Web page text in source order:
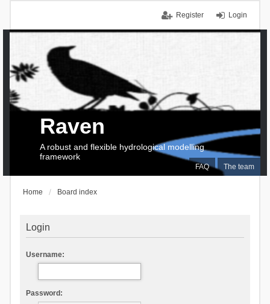
Login
Register
FAQ The team
Raven
A robust and flexible hydrological modelling
framework
Home Board index
Login
Username:
Password: